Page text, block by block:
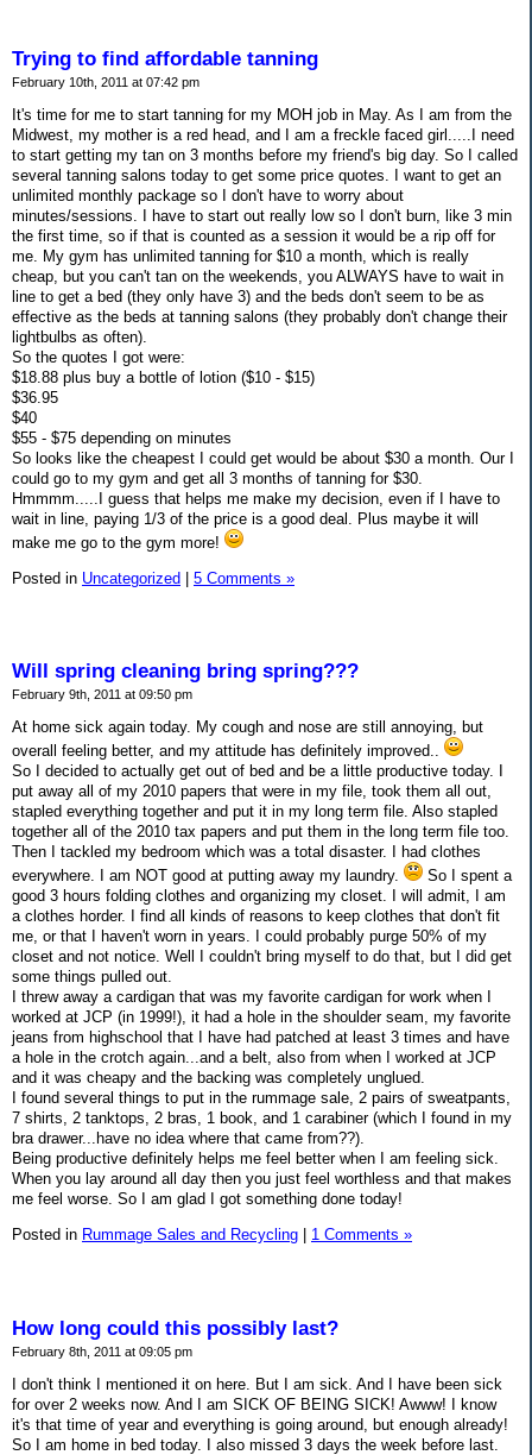
Trying to find affordable tanning
February 10th, 2011 at 07:42 pm
It's time for me to start tanning for my MOH job in May. As I am from the
Midwest, my mother is a red head, and I am a freckle faced girl.....I need
to start getting my tan on 3 months before my friend's big day. So I called
several tanning salons today to get some price quotes. I want to get an
unlimited monthly package so I don't have to worry about
minutes/sessions. I have to start out really low so I don't burn, like 3 min
the first time, so if that is counted as a session it would be a rip off for
me. My gym has unlimited tanning for $10 a month, which is really
cheap, but you can't tan on the weekends, you ALWAYS have to wait in
line to get a bed (they only have 3) and the beds don't seem to be as
effective as the beds at tanning salons (they probably don't change their
lightbulbs as often).
So the quotes I got were:
$18.88 plus buy a bottle of lotion ($10 - $15)
$36.95
$40
$55 - $75 depending on minutes
So looks like the cheapest I could get would be about $30 a month. Our I
could go to my gym and get all 3 months of tanning for $30.
Hmmmm.....I guess that helps me make my decision, even if I have to
wait in line, paying 1/3 of the price is a good deal. Plus maybe it will
make me go to the gym more!
Posted in Uncategorized | 5 Comments »
Will spring cleaning bring spring???
February 9th, 2011 at 09:50 pm
At home sick again today. My cough and nose are still annoying, but
overall feeling better, and my attitude has definitely improved..
So I decided to actually get out of bed and be a little productive today. I
put away all of my 2010 papers that were in my file, took them all out,
stapled everything together and put it in my long term file. Also stapled
together all of the 2010 tax papers and put them in the long term file too.
Then I tackled my bedroom which was a total disaster. I had clothes
everywhere. I am NOT good at putting away my laundry.
So I spent a
good 3 hours folding clothes and organizing my closet. I will admit, I am
a clothes horder. I find all kinds of reasons to keep clothes that don't fit
me, or that I haven't worn in years. I could probably purge 50% of my
closet and not notice. Well I couldn't bring myself to do that, but I did get
some things pulled out.
I threw away a cardigan that was my favorite cardigan for work when I
worked at JCP (in 1999!), it had a hole in the shoulder seam, my favorite
jeans from highschool that I have had patched at least 3 times and have
a hole in the crotch again...and a belt, also from when I worked at JCP
and it was cheapy and the backing was completely unglued.
I found several things to put in the rummage sale, 2 pairs of sweatpants,
7 shirts, 2 tanktops, 2 bras, 1 book, and 1 carabiner (which I found in my
bra drawer...have no idea where that came from??).
Being productive definitely helps me feel better when I am feeling sick.
When you lay around all day then you just feel worthless and that makes
me feel worse. So I am glad I got something done today!
Posted in Rummage Sales and Recycling 1 Comments »
How long could this possibly last?
February 8th, 2011 at 09:05 pm
I don't think I mentioned it on here. But I am sick. And I have been sick
for over 2 weeks now. And I am SICK OF BEING SICK! Awww! I know
it's that time of year and everything is going around, but enough already!
So I am home in bed today. I also missed 3 days the week before last.